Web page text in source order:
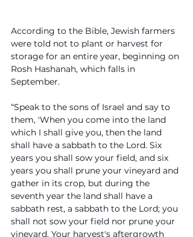
According to the Bible, Jewish farmers
were told not to plant or harvest for
storage for an entire year, beginning on
Rosh Hashanah, which falls in
September.
“Speak to the sons of Israel and say to
them, 'When you come into the land
which I shall give you, then the land
shall have a sabbath to the Lord. Six
years you shall sow your field, and six
years you shall prune your vineyard and
gather in its crop, but during the
seventh year the land shall have a
sabbath rest, a sabbath to the Lord; you
shall not sow your field nor prune your
vineyard. Your harvest's aftergrowth